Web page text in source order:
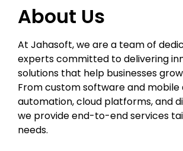
About Us
At Jahasoft, we are a team of
experts committed to delivering
solutions that help businesses
From custom software and mobile
automation, cloud platforms, and
we provide end-to-end services
needs.